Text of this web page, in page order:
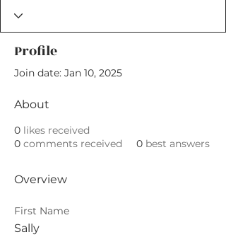
Profile
Join date: Jan 10, 2025
About
0 likes received
0 comments received 0 best answers
Overview
First Name
Sally